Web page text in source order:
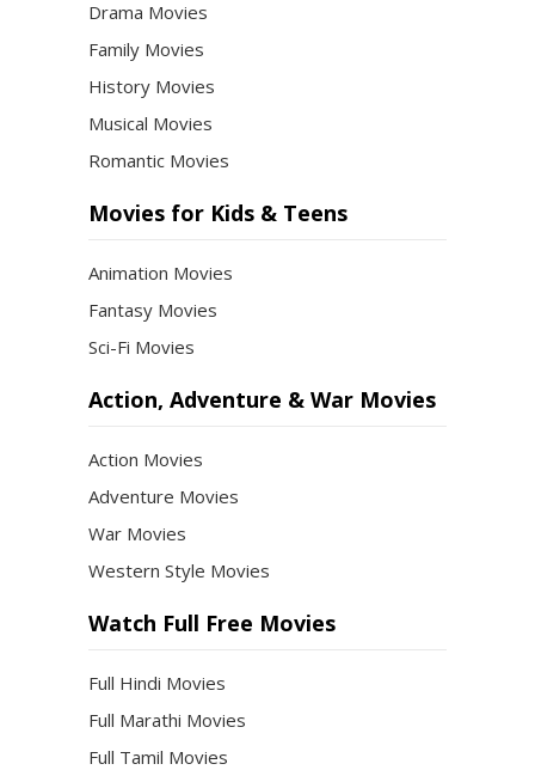
Drama Movies
Family Movies
History Movies
Musical Movies
Romantic Movies
Movies for Kids & Teens
Animation Movies
Fantasy Movies
Sci-Fi Movies
Action, Adventure & War Movies
Action Movies
Adventure Movies
War Movies
Western Style Movies
Watch Full Free Movies
Full Hindi Movies
Full Marathi Movies
Full Tamil Movies